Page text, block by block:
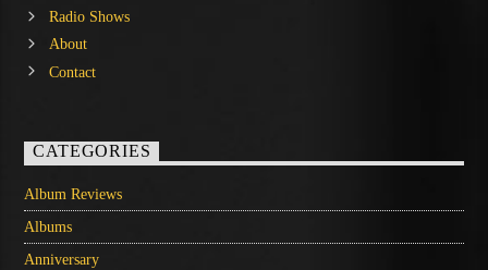
Radio Shows
About
Contact
CATEGORIES
Album Reviews
Albums
Anniversary